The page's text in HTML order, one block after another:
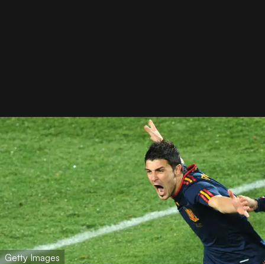
Getty Images